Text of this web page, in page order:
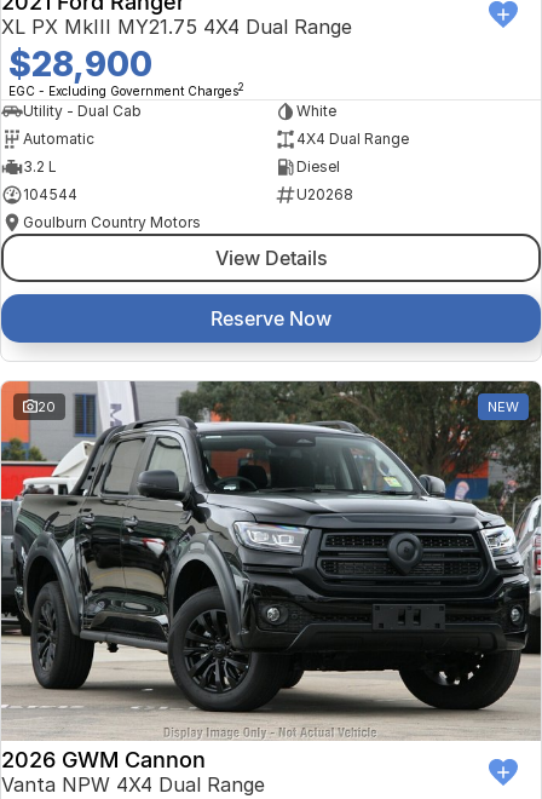
XL PX MkIII MY21.75 4X4 Dual Range
$28,900
EGC - Excluding Government Charges2
Utility - Dual Cab
White
Automatic
4X4 Dual Range
3.2 L
Diesel
104544
U20268
Goulburn Country Motors
View Details
Reserve Now
20 NEW
2026 GWM Cannon
Vanta NPW 4X4 Dual Range